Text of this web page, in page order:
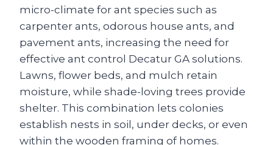
micro-climate for ant species such as
carpenter ants, odorous house ants, and
pavement ants, increasing the need for
effective ant control Decatur GA solutions.
Lawns, flower beds, and mulch retain
moisture, while shade-loving trees provide
shelter. This combination lets colonies
establish nests in soil, under decks, or even
within the wooden framing of homes.